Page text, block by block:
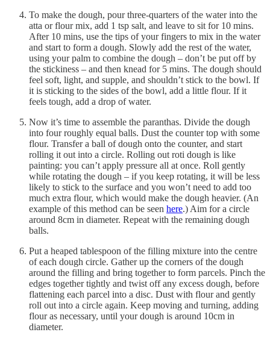
To make the dough, pour three-quarters of the water into the
atta or flour mix, add 1 tsp salt, and leave to sit for 10 mins.
After 10 mins, use the tips of your fingers to mix in the water
and start to form a dough. Slowly add the rest of the water,
using your palm to combine the dough – don’t be put off by
the stickiness – and then knead for 5 mins. The dough should
feel soft, light, and supple, and shouldn’t stick to the bowl. If
it is sticking to the sides of the bowl, add a little flour. If it
feels tough, add a drop of water.
Now it’s time to assemble the paranthas. Divide the dough
into four roughly equal balls. Dust the counter top with some
flour. Transfer a ball of dough onto the counter, and start
rolling it out into a circle. Rolling out roti dough is like
painting: you can’t apply pressure all at once. Roll gently
while rotating the dough – if you keep rotating, it will be less
likely to stick to the surface and you won’t need to add too
much extra flour, which would make the dough heavier. (An
example of this method can be seen here.) Aim for a circle
around 8cm in diameter. Repeat with the remaining dough
balls.
Put a heaped tablespoon of the filling mixture into the centre
of each dough circle. Gather up the corners of the dough
around the filling and bring together to form parcels. Pinch the
edges together tightly and twist off any excess dough, before
flattening each parcel into a disc. Dust with flour and gently
roll out into a circle again. Keep moving and turning, adding
flour as necessary, until your dough is around 10cm in
diameter.